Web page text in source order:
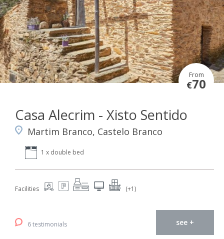
From
€70
Casa Alecrim - Xisto Sentido
Martim Branco, Castelo Branco
1 x double bed
Facilities (+1)
6 testimonials see +